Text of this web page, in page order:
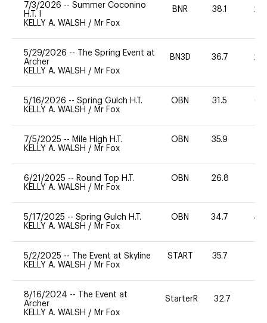
7/3/2026 -- Summer Coconino
H.T. I
KELLY A. WALSH / Mr Fox
BNR 38.1 20
5/29/2026 --
The Spring Event at
Archer
KELLY A. WALSH / Mr Fox
BN3D 36.7 20
5/16/2026 -- Spring Gulch H.T.
KELLY A. WALSH / Mr Fox
OBN 31.5 65
7/5/2025 -- Mile High H.T.
KELLY A. WALSH / Mr Fox
OBN 35.9
6/21/2025 -- Round Top H.T.
KELLY A. WALSH / Mr Fox
OBN 26.8
5/17/2025 -- Spring Gulch H.T.
KELLY A. WALSH / Mr Fox
OBN 34.7 40
5/2/2025 --
The Event at Skyline
KELLY A. WALSH / Mr Fox
START 35.7
8/16/2024 --
The Event at
Archer
KELLY A. WALSH / Mr Fox
StarterR 32.7